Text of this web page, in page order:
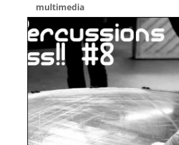
multimedia